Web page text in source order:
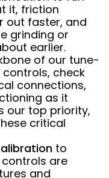
it, friction
out faster, and
grinding or
earlier.
of our tune-
check
connections,
as it
our top priority,
critical
to
are
and